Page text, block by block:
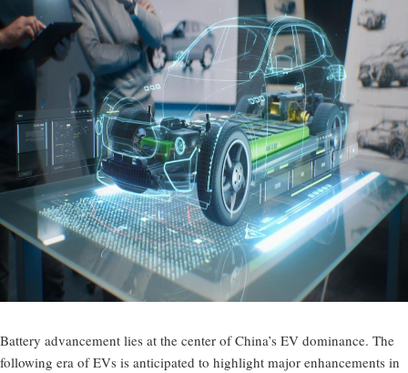
Battery advancement lies at the center of China’s EV dominance. The
following era of EVs is anticipated to highlight major enhancements in